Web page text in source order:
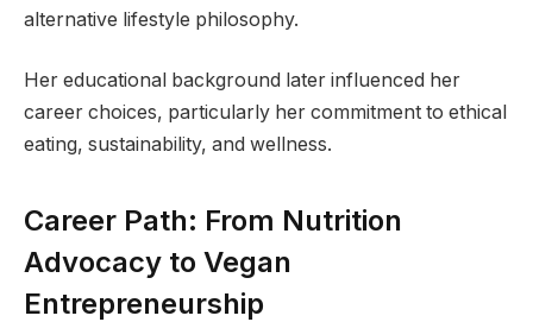
alternative lifestyle philosophy.
Her educational background later influenced her
career choices, particularly her commitment to ethical
eating, sustainability, and wellness.
Career Path: From Nutrition
Advocacy to Vegan
Entrepreneurship